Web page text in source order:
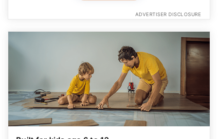
ADVERTISER DISCLOSURE